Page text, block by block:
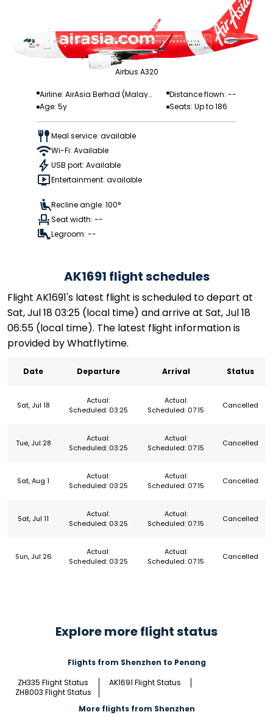
Airbus A320
Airline: AirAsia Berhad (Malay
sia)
Distance flown: --
Age: 5y
Seats: Up to 186
Meal service: available
Wi-Fi: Available
USB port: Available
Entertainment: available
Recline angle: 100°
Seat width: --
Legroom: --
AK1691 flight schedules
Flight AK1691's latest flight is scheduled to depart at
Sat, Jul 18 03:25 (local time) and arrive at Sat, Jul 18
06:55 (local time). The latest flight information is
provided by Whatflytime.
Date Departure Arrival Status
Sat, Jul 18
Actual:
Scheduled: 03:25
Actual:
Scheduled: 07:15
Cancelled
Tue, Jul 28
Actual:
Scheduled: 03:25
Actual:
Scheduled: 07:15
Cancelled
Sat, Aug 1
Actual:
Scheduled: 03:25
Actual:
Scheduled: 07:15
Cancelled
Sat, Jul 11
Actual:
Scheduled: 03:25
Actual:
Scheduled: 07:15
Cancelled
Sun, Jul 26
Actual:
Scheduled: 03:25
Actual:
Scheduled: 07:15
Cancelled
Explore more flight status
Flights from Shenzhen to Penang
ZH335 Flight Status
AK1691 Flight Status
ZH8003 Flight Status
More flights from Shenzhen